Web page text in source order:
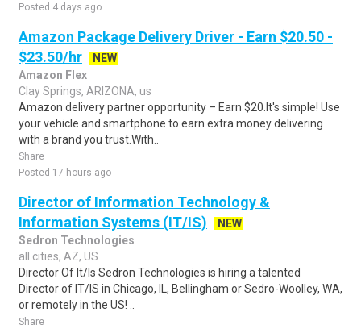
Posted 4 days ago
Amazon Package Delivery Driver - Earn $20.50 -
$23.50/hr
NEW
Amazon Flex
Clay Springs, ARIZONA, us
Amazon delivery partner opportunity – Earn $20.It's simple! Use
your vehicle and smartphone to earn extra money delivering
with a brand you trust.With..
Share
Posted 17 hours ago
Director of Information Technology &
Information Systems (IT/IS)
NEW
Sedron Technologies
all cities, AZ, US
Director Of It/Is Sedron Technologies is hiring a talented
Director of IT/IS in Chicago, IL, Bellingham or Sedro-Woolley, WA,
or remotely in the US! ..
Share